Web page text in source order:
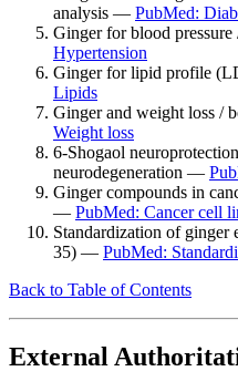
analysis — PubMed:
Ginger for blood
Hypertension
Ginger for lipid profile
Lipids
Ginger and weight loss /
Weight loss
6-Shogaol
neurodegeneration —
Ginger compounds in
— PubMed: Cancer cell
Standardization of
35) — PubMed:
Back to Table of Contents
External